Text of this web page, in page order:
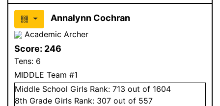
Annalynn Cochran
Academic Archer
Score: 246
Tens: 6
MIDDLE Team #1
Middle School Girls Rank: 713 out of 1604
8th Grade Girls Rank: 307 out of 557